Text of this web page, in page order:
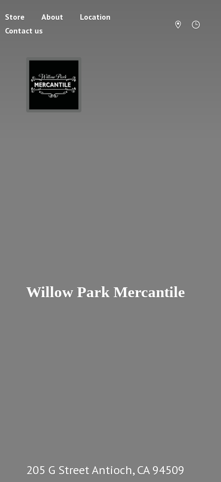
Store About
Location
Contact us
Willow Park Mercantile
205 G Street Antioch, CA 94509